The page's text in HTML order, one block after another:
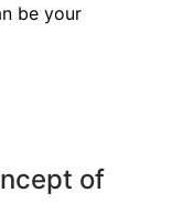
be your
of